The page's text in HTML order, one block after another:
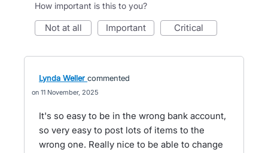
How important is this to you?
not at all important critical
Lynda Weller commented
11 November, 2025
It's so easy to be in the wrong bank account,
so very easy to post lots of items to the
wrong one. Really nice to be able to change